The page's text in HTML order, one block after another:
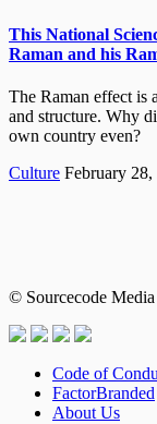
This National
Raman and his
The Raman effect is
and structure. Why
own country even?
Culture February 28,
© Sourcecode
Code of
FactorBranded
About Us